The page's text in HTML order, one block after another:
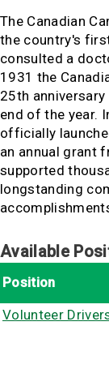
The Canadian
the country's
consulted a
1931 the
25th
end of the year.
officially
an annual grant
supported
longstanding
Available
Position
Volunteer